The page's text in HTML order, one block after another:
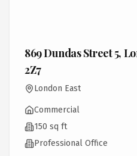
869 Dundas Street 5,
2Z7
London East
Commercial
150 sq ft
Professional Office